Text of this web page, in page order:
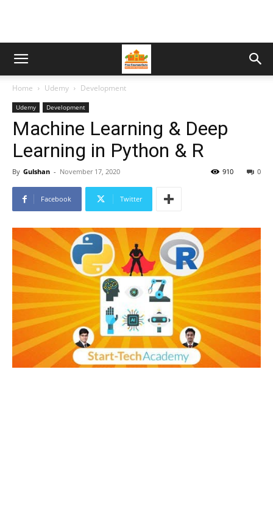
Home Udemy Development
Udemy Development
Machine Learning & Deep
Learning in Python & R
By Gulshan - November 17, 2020 0
910
Facebook Twitter